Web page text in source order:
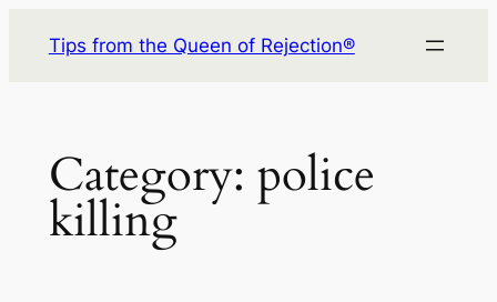
Tips from the Queen of Rejection®
Category: police
killing